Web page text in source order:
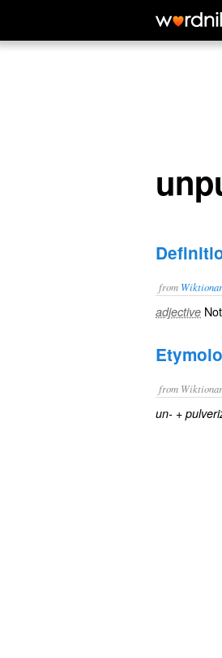
from
adjective Not
from
un- +‎